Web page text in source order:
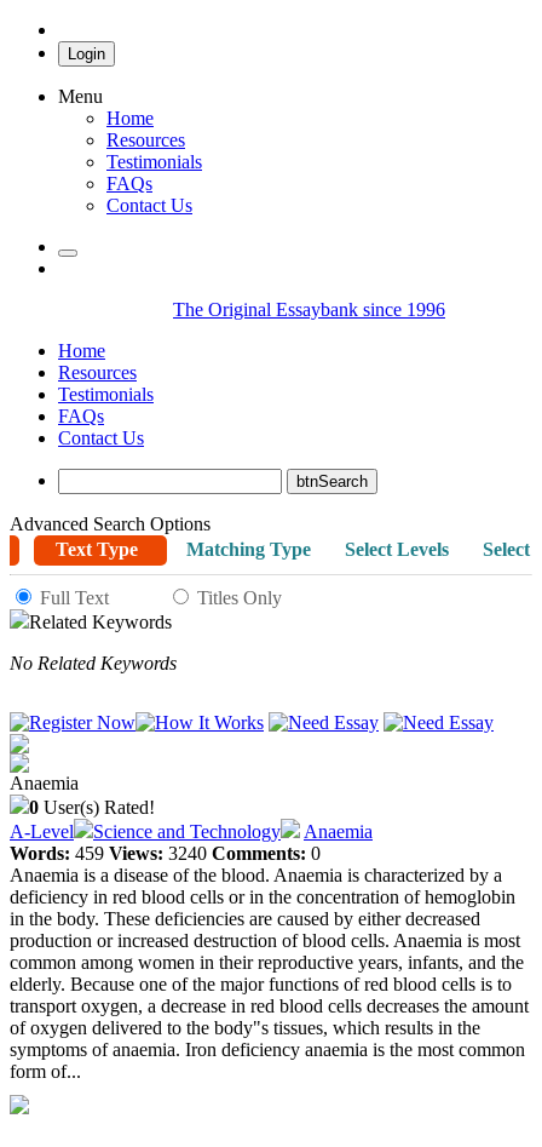
Login
Menu
Home
Resources
Testimonials
FAQs
Contact Us
The Original Essaybank since 1996
Home
Resources
Testimonials
FAQs
Contact Us
Advanced Search Options
Text Type
Matching Type Select Levels Select
Full Text
Titles Only
Related Keywords
No Related Keywords
Anaemia
0 User(s) Rated!
A-Level
Science and Technology
Anaemia
Words: 459 Views: 3240 Comments: 0
Anaemia is a disease of the blood. Anaemia is characterized by a
deficiency in red blood cells or in the concentration of hemoglobin
in the body. These deficiencies are caused by either decreased
production or increased destruction of blood cells. Anaemia is most
common among women in their reproductive years, infants, and the
elderly. Because one of the major functions of red blood cells is to
transport oxygen, a decrease in red blood cells decreases the amount
of oxygen delivered to the body"s tissues, which results in the
symptoms of anaemia. Iron deficiency anaemia is the most common
form of...